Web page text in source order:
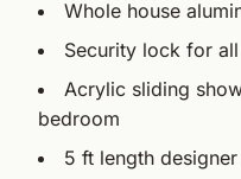
Whole house
Security lock for
Acrylic sliding
bedroom
5 ft length